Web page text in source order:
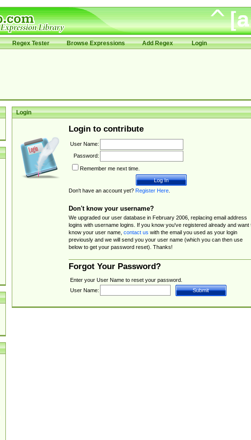
Regex Tester Browse Expressions Add Regex Login
Login
Login to contribute
User Name:
Password:
Remember me next time.
Don't have an account yet? Register Here.
Don't know your username?
We upgraded our user database in February 2006, replacing email address
logins with username logins. If you know you've registered already and want
know your user name, contact us with the email you used as your login
previously and we will send you your user name (which you can then use
below to get your password reset). Thanks!
Forgot Your Password?
Enter your User Name to reset your password.
User Name: